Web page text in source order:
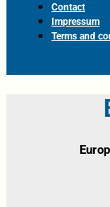
Contact
Impressum
Terms and